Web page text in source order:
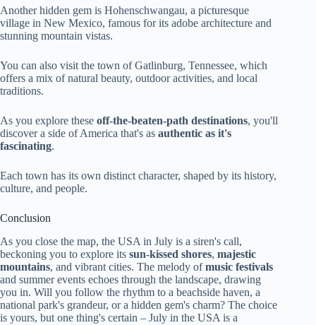
Another hidden gem is Hohenschwangau, a picturesque
village in New Mexico, famous for its adobe architecture and
stunning mountain vistas.
You can also visit the town of Gatlinburg, Tennessee, which
offers a mix of natural beauty, outdoor activities, and local
traditions.
As you explore these off-the-beaten-path destinations, you'll
discover a side of America that's as authentic as it's
fascinating.
Each town has its own distinct character, shaped by its history,
culture, and people.
Conclusion
As you close the map, the USA in July is a siren's call,
beckoning you to explore its sun-kissed shores, majestic
mountains, and vibrant cities. The melody ofmusic festivals
and summer events echoes through the landscape, drawing
you in. Will you follow the rhythm to a beachside haven, a
national park's grandeur, or a hidden gem's charm? The choice
is yours, but one thing's certain – July in the USA is a